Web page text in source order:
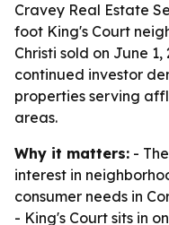
Cravey Real Estate
foot King's Court
Christi sold on June
continued investor
properties serving
areas.
Why it matters: -
interest in
consumer needs in
- King's Court sits in